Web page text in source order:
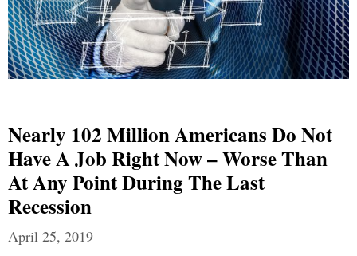
Nearly 102 Million Americans Do Not
Have A Job Right Now – Worse Than
At Any Point During The Last
Recession
April 25, 2019